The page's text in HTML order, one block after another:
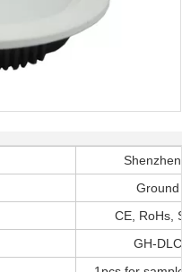
Ground
CE, RoHs,
GH-